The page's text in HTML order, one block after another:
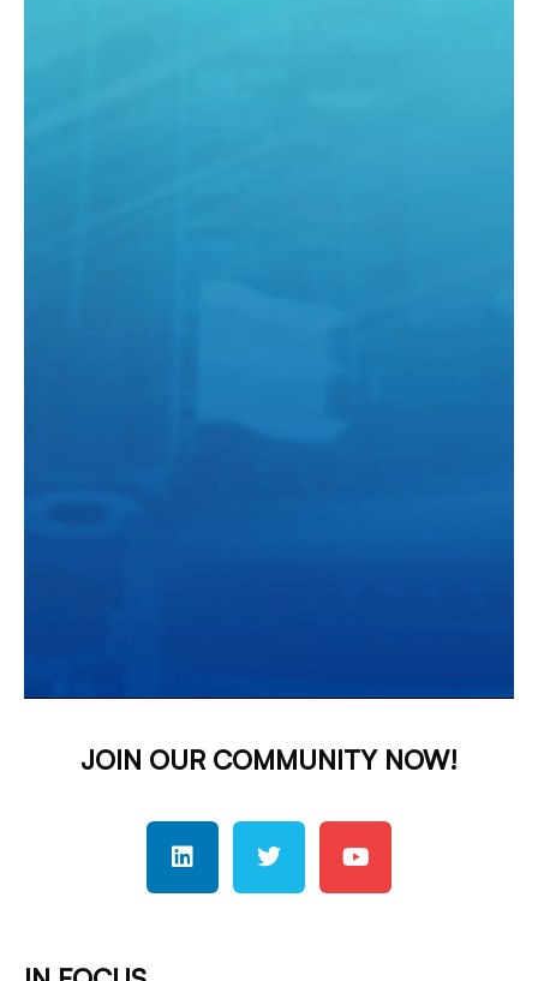
JOIN OUR COMMUNITY NOW!